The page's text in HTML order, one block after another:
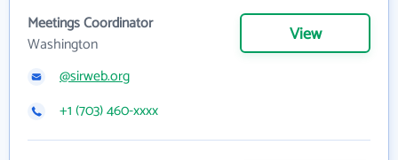
Meetings Coordinator
Washington
View
@sirweb.org
+1 (703) 460-xxxx